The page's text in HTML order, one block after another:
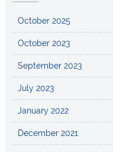
October 2025
October 2023
September 2023
July 2023
January 2022
December 2021